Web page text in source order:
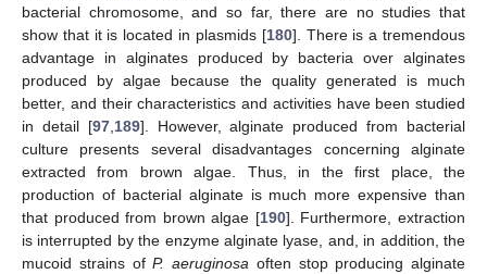
bacterial chromosome, and so far, there are no studies that
show that it is located in plasmids [180]. There is a tremendous
advantage in alginates produced by bacteria over alginates
produced by algae because the quality generated is much
better, and their characteristics and activities have been studied
in detail [97,189]. However, alginate produced from bacterial
culture presents several disadvantages concerning alginate
extracted from brown algae. Thus, in the first place, the
production of bacterial alginate is much more expensive than
that produced from brown algae [190]. Furthermore, extraction
is interrupted by the enzyme alginate lyase, and, in addition, the
mucoid strains ofP. aeruginosa often stop producing alginate